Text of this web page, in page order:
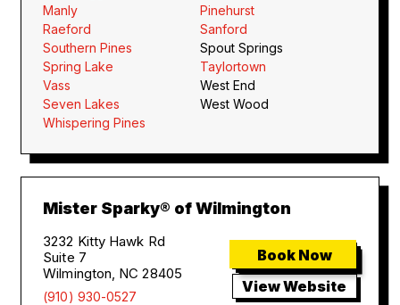
Manly
Pinehurst
Raeford
Sanford
Southern Pines
Spout Springs
Spring Lake
Taylortown
Vass
West End
Seven Lakes
West Wood
Whispering Pines
Mister Sparky® of Wilmington
3232 Kitty Hawk Rd
Suite 7
Wilmington, NC 28405
(910) 930-0527
Book Now
View Website